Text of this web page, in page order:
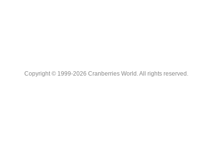
Copyright © 1999-2026 Cranberries World. All rights reserved.